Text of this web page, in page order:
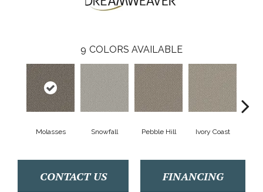
9 COLORS AVAILABLE
Molasses Snowfall Pebble Hill Ivory Coast
CONTACT US FINANCING